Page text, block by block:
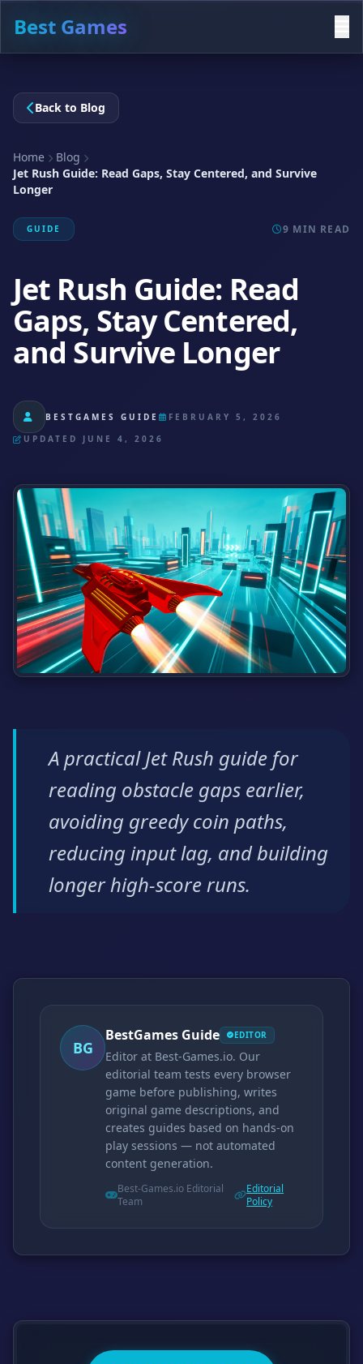
Best Games
Back to Blog
Home
Blog
Jet Rush Guide: Read Gaps, Stay Centered, and Survive
Longer
GUIDE 9 MIN READ
Jet Rush Guide: Read
Gaps, Stay Centered,
and Survive Longer
BESTGAMES GUIDE
FEBRUARY 5, 2026
UPDATED JUNE 4, 2026
A practical Jet Rush guide for
reading obstacle gaps earlier,
avoiding greedy coin paths,
reducing input lag, and building
longer high-score runs.
BG
BestGames Guide EDITOR
Editor at Best-Games.io. Our
editorial team tests every browser
game before publishing, writes
original game descriptions, and
creates guides based on hands-on
play sessions — not automated
content generation.
Best-Games.io Editorial
Team
Editorial
Policy